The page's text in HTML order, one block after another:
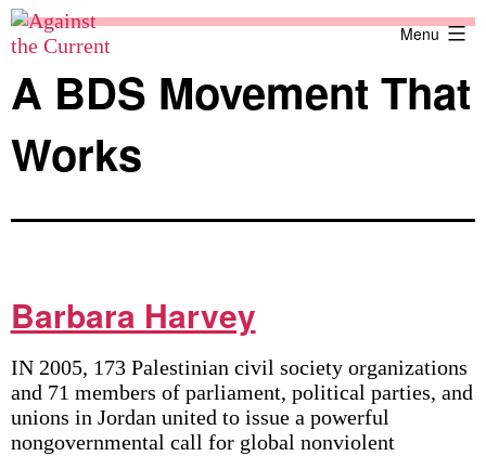
Skip
to
content
Against
the
Current
Menu
A BDS Movement That
Works
Barbara Harvey
IN 2005, 173 Palestinian civil society organizations
and 71 members of parliament, political parties, and
unions in Jordan united to issue a powerful
nongovernmental call for global nonviolent